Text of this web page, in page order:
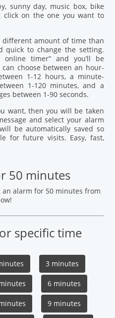
sunny day, music box, bike
click on the one you want to
amount of time than
quick to change the setting.
online timer” and you’ll be
choose between an hour-
1-12 hours, a minute-
1-120 minutes, and a
between 1-90 seconds.
want, then you will be taken
and select your alarm
be automatically saved so
for future visits. Easy, fast,
50 minutes
an alarm for 50 minutes from
specific time
3 minutes
6 minutes
9 minutes